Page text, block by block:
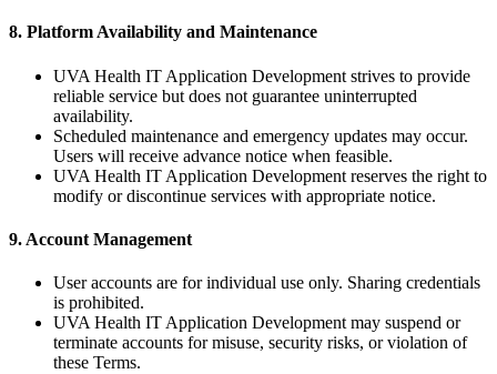
8. Platform Availability and Maintenance
UVA Health IT Application Development strives to provide
reliable service but does not guarantee uninterrupted
availability.
Scheduled maintenance and emergency updates may occur.
Users will receive advance notice when feasible.
UVA Health IT Application Development reserves the right to
modify or discontinue services with appropriate notice.
9. Account Management
User accounts are for individual use only. Sharing credentials
is prohibited.
UVA Health IT Application Development may suspend or
terminate accounts for misuse, security risks, or violation of
these Terms.